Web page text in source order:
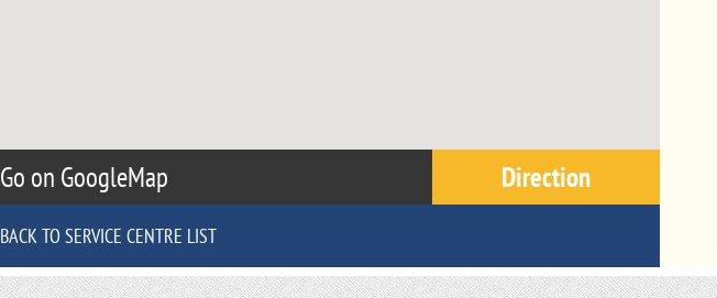
Go on GoogleMap Direction
BACK TO SERVICE CENTRE LIST